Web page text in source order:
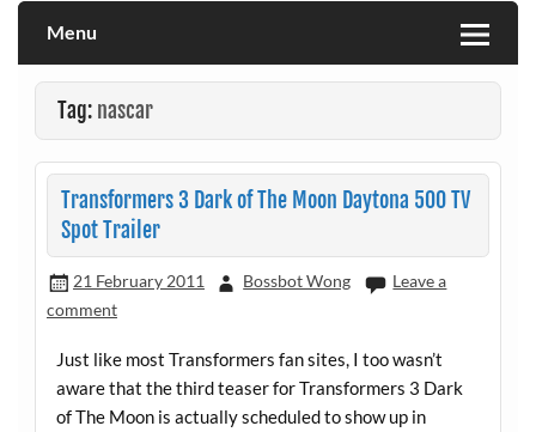
Menu
Tag: nascar
Transformers 3 Dark of The Moon Daytona 500 TV
Spot Trailer
21 February 2011 Bossbot Wong
Leave a
comment
Just like most Transformers fan sites, I too wasn’t
aware that the third teaser for Transformers 3 Dark
of The Moon is actually scheduled to show up in